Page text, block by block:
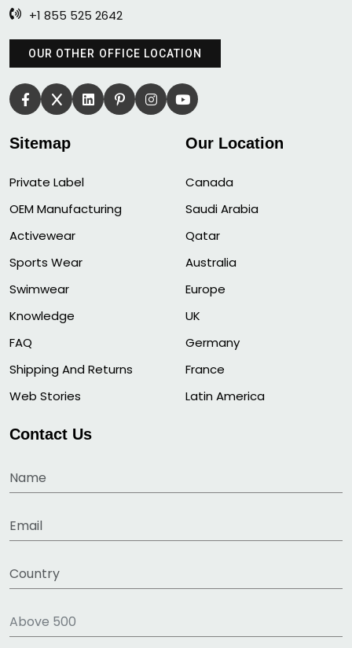
+1 855 525 2642
OUR OTHER OFFICE LOCATION
Sitemap
Private Label
OEM Manufacturing
Activewear
Sports Wear
Swimwear
Knowledge
FAQ
Shipping And Returns
Web Stories
Our Location
Canada
Saudi Arabia
Qatar
Australia
Europe
UK
Germany
France
Latin America
Contact Us